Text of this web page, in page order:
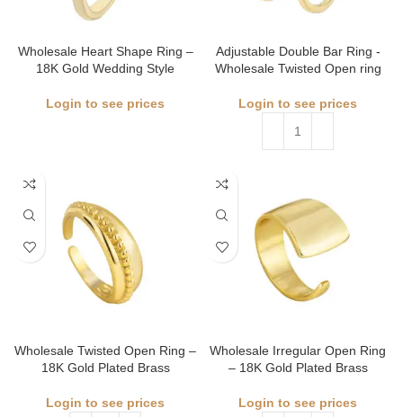
Wholesale Heart Shape Ring –
18K Gold Wedding Style
Login to see prices
Adjustable Double Bar Ring -
Wholesale Twisted Open ring
Login to see prices
Wholesale Twisted Open Ring –
18K Gold Plated Brass
Login to see prices
Wholesale Irregular Open Ring
– 18K Gold Plated Brass
Login to see prices